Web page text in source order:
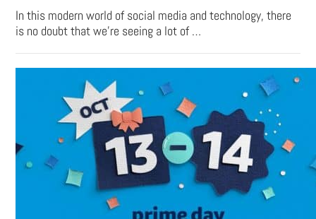
In this modern world of social media and technology, there
is no doubt that we’re seeing a lot of …